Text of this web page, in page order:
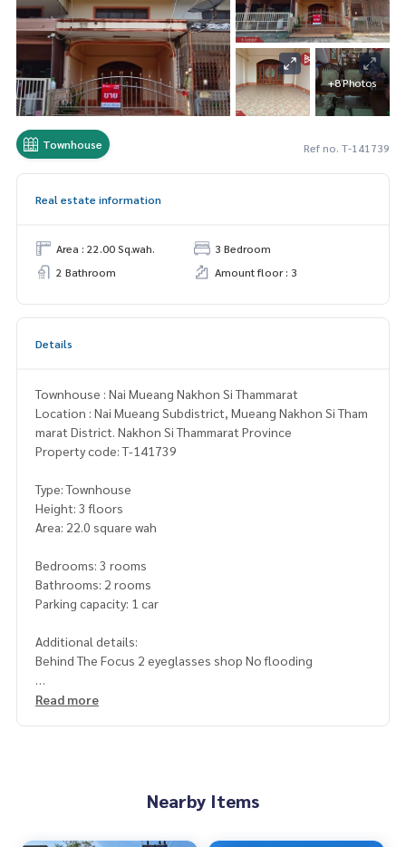
+8 Photos
Townhouse Ref no. T-141739
Real estate information
Area : 22.00 Sq.wah.
3 Bedroom
2 Bathroom
Amount floor : 3
Details
Townhouse : Nai Mueang Nakhon Si Thammarat
Location : Nai Mueang Subdistrict, Mueang Nakhon Si Tham
marat District. Nakhon Si Thammarat Province
Property code: T-141739
Type: Townhouse
Height: 3 floors
Area: 22.0 square wah
Bedrooms: 3 rooms
Bathrooms: 2 rooms
Parking capacity: 1 car
Additional details:
Behind The Focus 2 eyeglasses shop No flooding
Nearby places
-Nakhonpat Hospital
Read more
Nearby Items